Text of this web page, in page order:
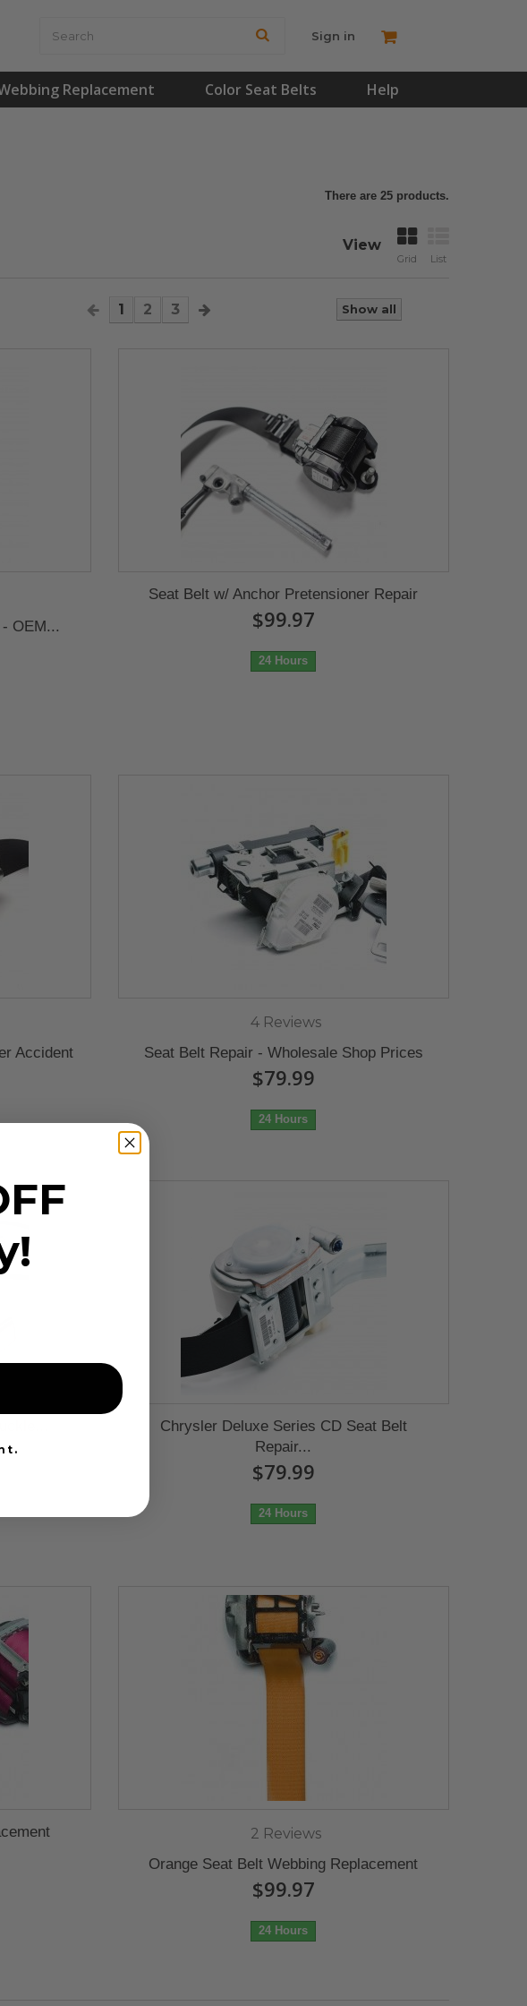
Sign in
Replacement Color Seat Belts Help
There are 25 products.
View
Grid List
Show all
1 2 3
OEM...
Seat Belt w/ Anchor Pretensioner Repair
$99.97
24 Hours
Accident
4 Reviews
Seat Belt Repair - Wholesale Shop Prices
$79.99
24 Hours
Chrysler Deluxe Series CD Seat Belt
Repair...
$79.99
24 Hours
2 Reviews
Orange Seat Belt Webbing Replacement
$99.97
24 Hours